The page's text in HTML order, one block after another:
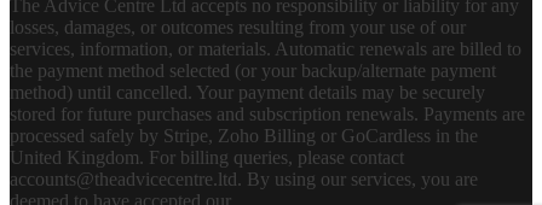
The Advice Centre Ltd accepts no responsibility or liability for any
losses, damages, or outcomes resulting from your use of our
services, information, or materials. Automatic renewals are billed to
the payment method selected (or your backup/alternate payment
method) until cancelled. Your payment details may be securely
stored for future purchases and subscription renewals. Payments are
processed safely by Stripe, Zoho Billing or GoCardless in the
United Kingdom. For billing queries, please contact
accounts@theadvicecentre.ltd. By using our services, you are
deemed to have accepted our